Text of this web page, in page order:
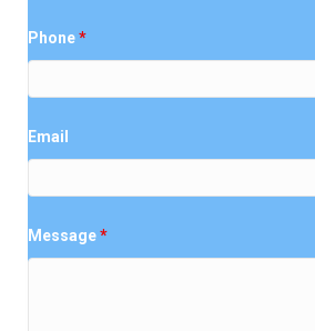
Phone*
Email
Message*